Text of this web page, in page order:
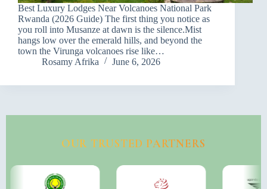
Best Luxury Lodges Near Volcanoes National Park
Rwanda (2026 Guide) The first thing you notice as
you roll into Musanze at dawn is the silence.Mist
hangs low over the emerald hills, and beyond the
town the Virunga volcanoes rise like…
Rosamy Afrika
June 6, 2026
OUR TRUSTED PARTNERS